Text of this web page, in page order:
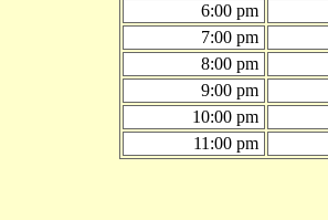
6:00 pm
7:00 pm
8:00 pm
9:00 pm
10:00 pm
11:00 pm